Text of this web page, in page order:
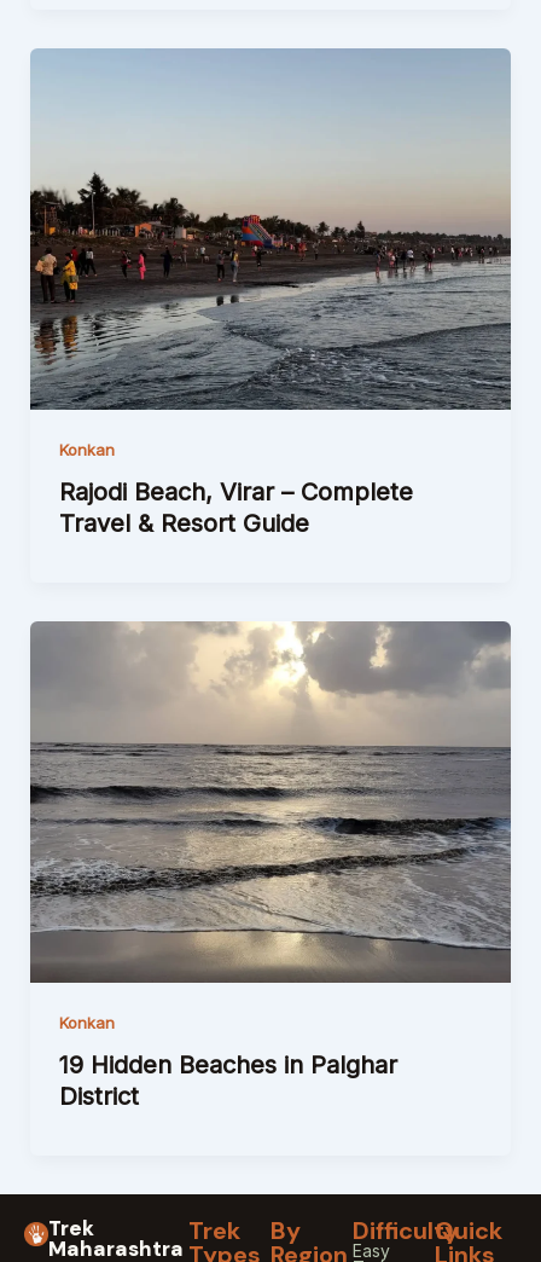
Konkan
Rajodi Beach, Virar – Complete
Travel & Resort Guide
Konkan
19 Hidden Beaches in Palghar
District
Trek
Maharashtra
Trek
Types
By
Region
Difficulty
Easy
Quick
Links